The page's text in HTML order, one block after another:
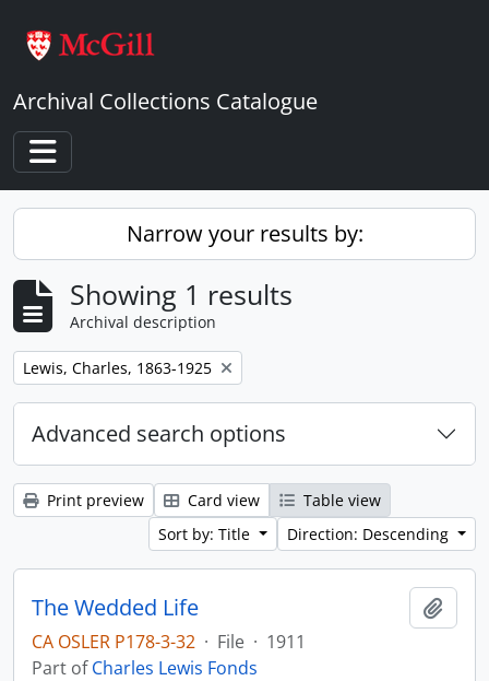
Archival Collections Catalogue
Toggle navigation
Narrow your results by:
Showing 1 results
Archival description
Remove filter:
Lewis, Charles, 1863-1925
Advanced search options
Print preview Card view
Table view
Sort by: Title
Direction: Descending
The Wedded Life
CA OSLER P178-3-32 · File · 1911
Part ofCharles Lewis Fonds